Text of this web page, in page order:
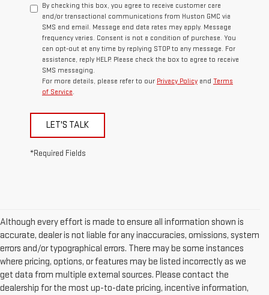
By checking this box, you agree to receive customer care
and/or transactional communications from Huston GMC via
SMS and email. Message and data rates may apply. Message
frequency varies. Consent is not a condition of purchase. You
can opt-out at any time by replying STOP to any message. For
assistance, reply HELP. Please check the box to agree to receive
SMS messaging.
For more details, please refer to our Privacy Policy and Terms
of Service.
LET'S TALK
*Required Fields
Although every effort is made to ensure all information shown is
accurate, dealer is not liable for any inaccuracies, omissions, system
errors and/or typographical errors. There may be some instances
where pricing, options, or features may be listed incorrectly as we
get data from multiple external sources. Please contact the
dealership for the most up-to-date pricing, incentive information,